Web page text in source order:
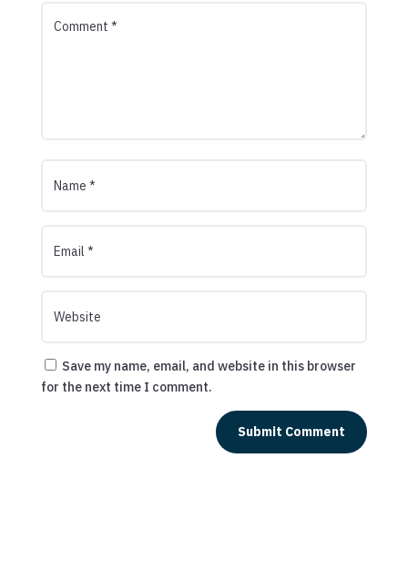
Save my name, email, and website in this browser
for the next time I comment.
Submit Comment